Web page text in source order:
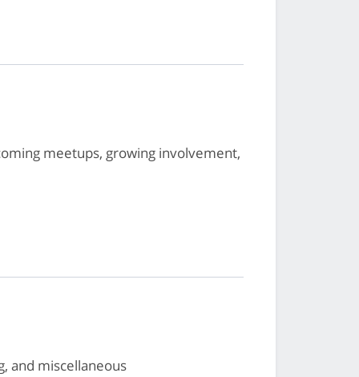
meetups, growing involvement,
and miscellaneous